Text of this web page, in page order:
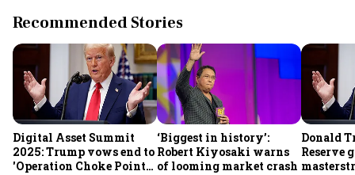
Recommended Stories
Digital Asset Summit
2025: Trump vows end to
'Operation Choke Point
‘Biggest in history’:
Robert Kiyosaki warns
of looming market crash
Donald
Reserve